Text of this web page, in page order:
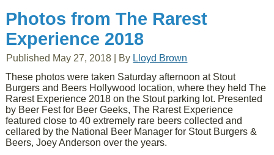
Photos from The Rarest
Experience 2018
Published May 27, 2018 By Lloyd Brown
These photos were taken Saturday afternoon at Stout
Burgers and Beers Hollywood location, where they held The
Rarest Experience 2018 on the Stout parking lot. Presented
by Beer Fest for Beer Geeks, The Rarest Experience
featured close to 40 extremely rare beers collected and
cellared by the National Beer Manager for Stout Burgers &
Beers, Joey Anderson over the years.